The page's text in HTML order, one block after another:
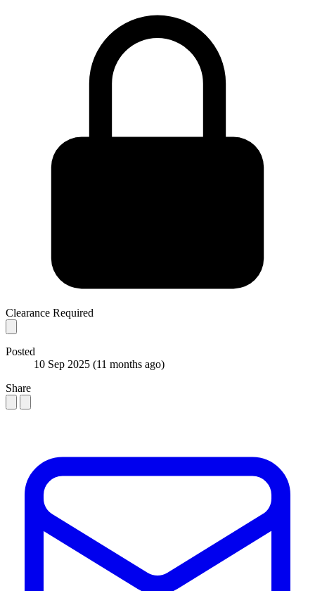
Clearance Required
Posted
10 Sep 2025 (11 months ago)
Share